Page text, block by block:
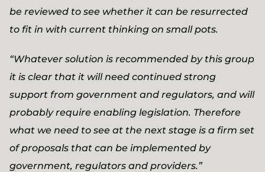
be reviewed to see whether it can be resurrected
to fit in with current thinking on small pots.
“Whatever solution is recommended by this group
it is clear that it will need continued strong
support from government and regulators, and will
probably require enabling legislation. Therefore
what we need to see at the next stage is a firm set
of proposals that can be implemented by
government, regulators and providers.”